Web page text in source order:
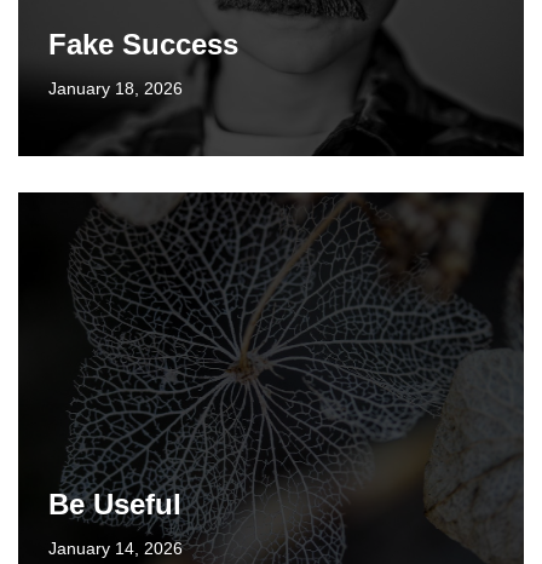
Fake Success
January 18, 2026
Be Useful
January 14, 2026